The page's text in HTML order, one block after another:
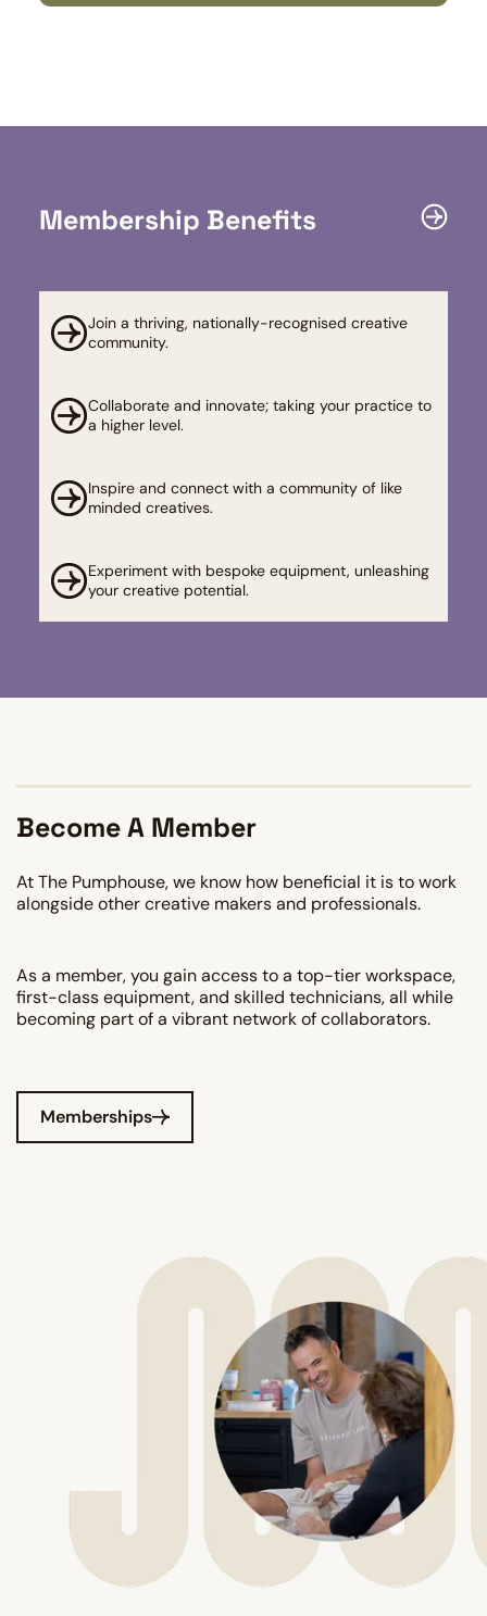
Membership Benefits
Join a thriving, nationally-recognised creative
community.
Collaborate and innovate; taking your practice to
a higher level.​
Inspire and connect with a community of like
minded creatives.
Experiment with bespoke equipment, unleashing
your creative potential. ​
Become A Member
At The Pumphouse, we know how beneficial it is to work
alongside other creative makers and professionals.
As a member, you gain access to a top-tier workspace,
first-class equipment, and skilled technicians, all while
becoming part of a vibrant network of collaborators.
Memberships